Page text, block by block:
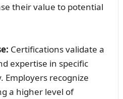
their value to potential
Certifications validate a
expertise in specific
Employers recognize
a higher level of